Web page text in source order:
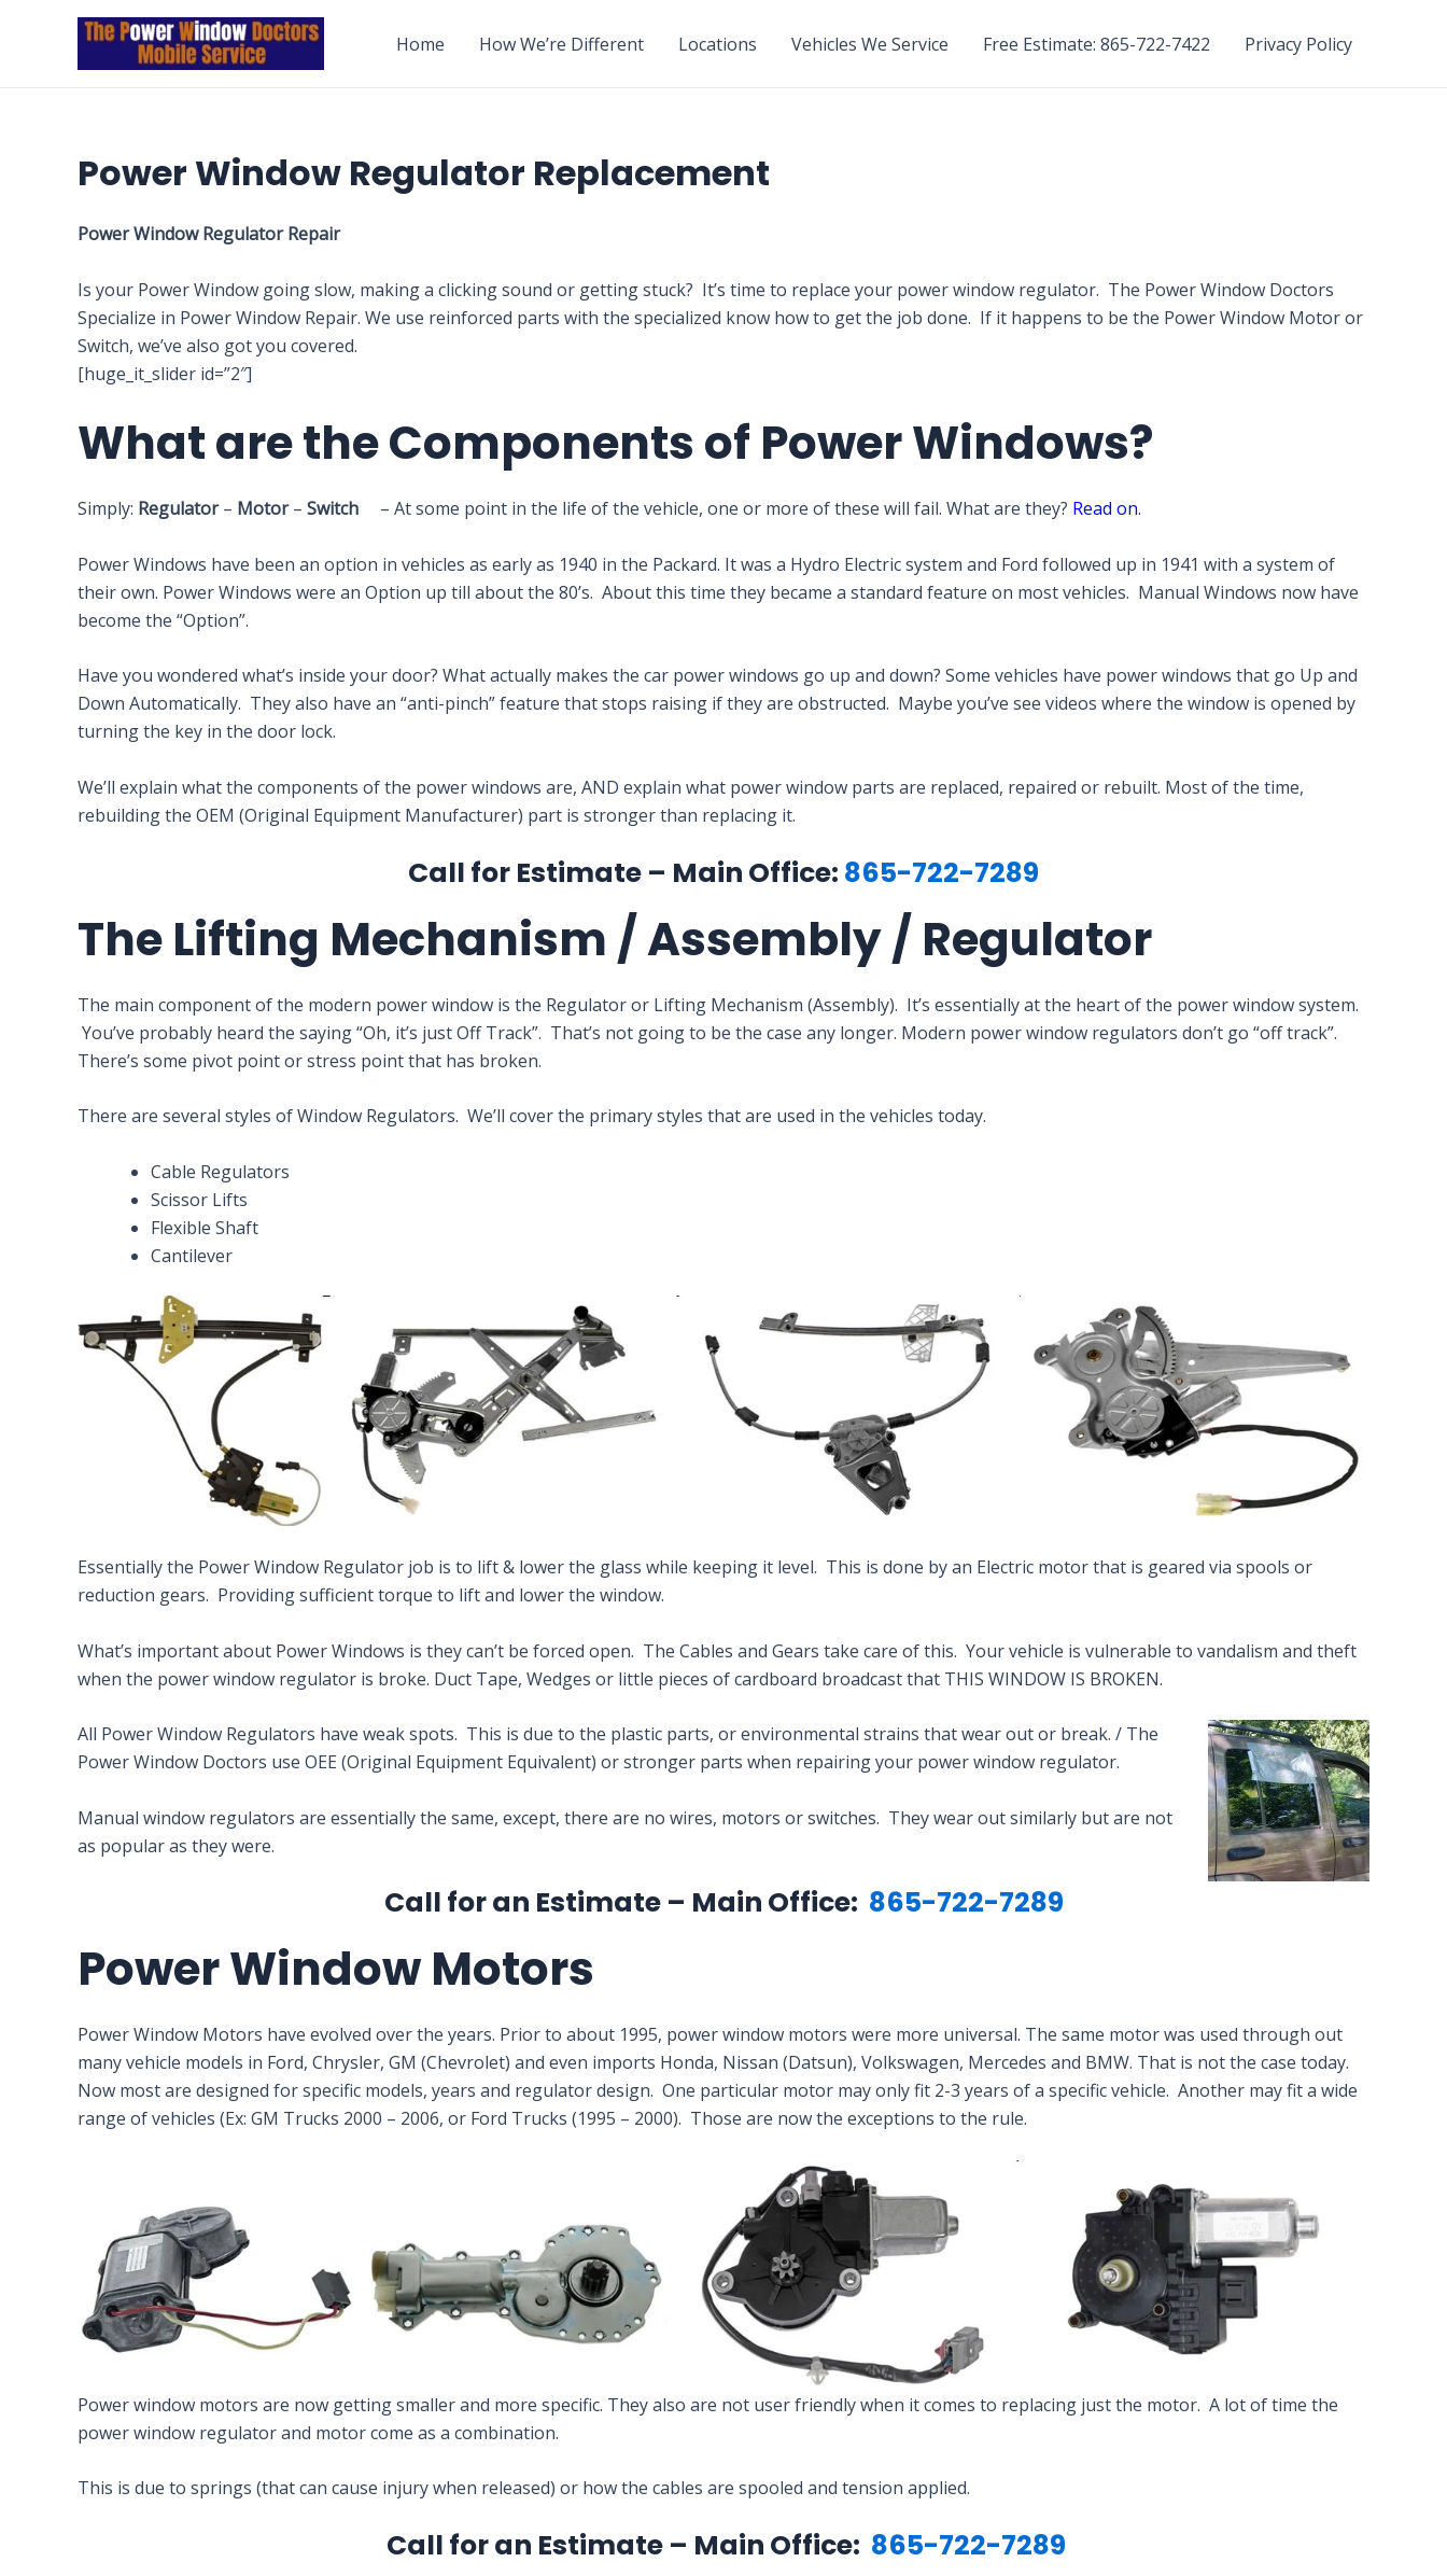
Home How We’re Different Locations Vehicles We Service Free Estimate: 865-722-7422 Privacy Policy
Power Window Regulator Replacement
Power Window Regulator Repair
Is your Power Window going slow, making a clicking sound or getting stuck? It’s time to replace your power window regulator. The Power Window Doctors
Specialize in Power Window Repair. We use reinforced parts with the specialized know how to get the job done. If it happens to be the Power Window Motor or
Switch, we’ve also got you covered.
[huge_it_slider id=”2″]
What are the Components of Power Windows?
Simply: Regulator– Motor– Switch – At some point in the life of the vehicle, one or more of these will fail. What are they? Read on.
Power Windows have been an option in vehicles as early as 1940 in the Packard. It was a Hydro Electric system and Ford followed up in 1941 with a system of
their own. Power Windows were an Option up till about the 80’s. About this time they became a standard feature on most vehicles. Manual Windows now have
become the “Option”.
Have you wondered what’s inside your door? What actually makes the car power windows go up and down? Some vehicles have power windows that go Up and
Down Automatically. They also have an “anti-pinch” feature that stops raising if they are obstructed. Maybe you’ve see videos where the window is opened by
turning the key in the door lock.
We’ll explain what the components of the power windows are, AND explain what power window parts are replaced, repaired or rebuilt. Most of the time,
rebuilding the OEM (Original Equipment Manufacturer) part is stronger than replacing it.
Call for Estimate – Main Office: 865-722-7289
The Lifting Mechanism / Assembly / Regulator
The main component of the modern power window is the Regulator or Lifting Mechanism (Assembly). It’s essentially at the heart of the power window system.
You’ve probably heard the saying “Oh, it’s just Off Track”. That’s not going to be the case any longer. Modern power window regulators don’t go “off track”.
There’s some pivot point or stress point that has broken.
There are several styles of Window Regulators. We’ll cover the primary styles that are used in the vehicles today.
Cable Regulators
Scissor Lifts
Flexible Shaft
Cantilever
Essentially the Power Window Regulator job is to lift & lower the glass while keeping it level. This is done by an Electric motor that is geared via spools or
reduction gears. Providing sufficient torque to lift and lower the window.
What’s important about Power Windows is they can’t be forced open. The Cables and Gears take care of this. Your vehicle is vulnerable to vandalism and theft
when the power window regulator is broke. Duct Tape, Wedges or little pieces of cardboard broadcast that THIS WINDOW IS BROKEN.
All Power Window Regulators have weak spots. This is due to the plastic parts, or environmental strains that wear out or break. / The
Power Window Doctors use OEE (Original Equipment Equivalent) or stronger parts when repairing your power window regulator.
Manual window regulators are essentially the same, except, there are no wires, motors or switches. They wear out similarly but are not
as popular as they were.
Call for an Estimate – Main Office: 865-722-7289
Power Window Motors
Power Window Motors have evolved over the years. Prior to about 1995, power window motors were more universal. The same motor was used through out
many vehicle models in Ford, Chrysler, GM (Chevrolet) and even imports Honda, Nissan (Datsun), Volkswagen, Mercedes and BMW. That is not the case today.
Now most are designed for specific models, years and regulator design. One particular motor may only fit 2-3 years of a specific vehicle. Another may fit a wide
range of vehicles (Ex: GM Trucks 2000 – 2006, or Ford Trucks (1995 – 2000). Those are now the exceptions to the rule.
Power window motors are now getting smaller and more specific. They also are not user friendly when it comes to replacing just the motor. A lot of time the
power window regulator and motor come as a combination.
This is due to springs (that can cause injury when released) or how the cables are spooled and tension applied.
Call for an Estimate – Main Office: 865-722-7289